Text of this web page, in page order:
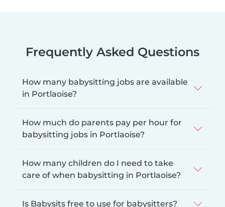
Frequently Asked Questions
How many babysitting jobs are available
in Portlaoise?
How much do parents pay per hour for
babysitting jobs in Portlaoise?
How many children do I need to take
care of when babysitting in Portlaoise?
Is Babysits free to use for babysitters?